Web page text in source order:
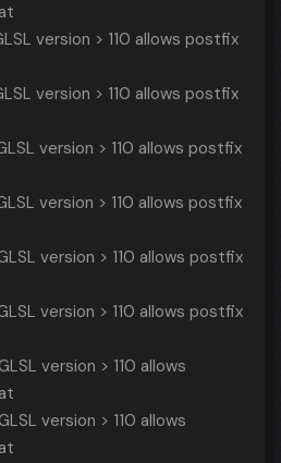
version > 110 allows postfix
version > 110 allows postfix
version > 110 allows postfix
version > 110 allows postfix
version > 110 allows postfix
version > 110 allows postfix
version > 110 allows
version > 110 allows